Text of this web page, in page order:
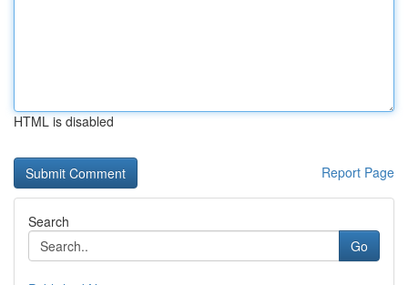
HTML is disabled
Report Page
Search
Go